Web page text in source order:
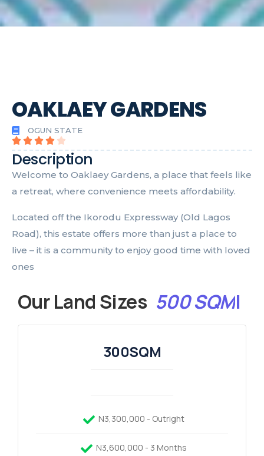
OAKLAEY GARDENS
OGUN STATE
Description
Welcome to Oaklaey Gardens, a place that feels like
a retreat, where convenience meets affordability.
Located off the Ikorodu Expressway (Old Lagos
Road), this estate offers more than just a place to
live – it is a community to enjoy good time with loved
ones
Our Land Sizes 500SQM|
300SQM
N3,300,000 - Outright
N3,600,000 - 3 Months